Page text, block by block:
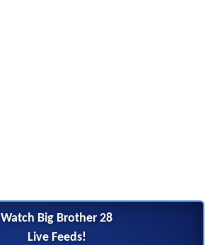
Watch Big Brother 28
Live Feeds!